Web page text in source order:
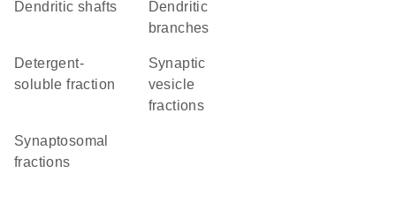
dendritic shafts
dendritic
branches
detergent-
soluble fraction
synaptic
vesicle
fractions
synaptosomal
fractions